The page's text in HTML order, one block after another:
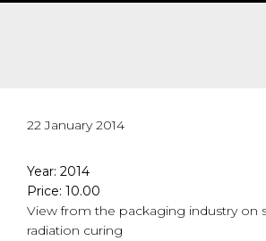
22 January 2014
Year: 2014
Price: 10.00
View from the packaging industry on
radiation curing